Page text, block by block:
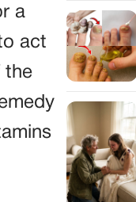
a
act
the